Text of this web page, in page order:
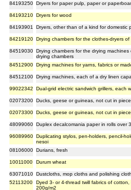
84193250 Dryers for paper pulp, paper or
84193210 Dryers for wood
84193901 Dryers, other than of a kind for domestic
84219120 Drying chambers for the clothes-dryers
84519030 Drying chambers for the drying
drying chambers
84512900 Drying machines for yarns, fabrics or
84512100 Drying machines, each of a dry linen
99022342 Dual-grid electric sandwich grillers,
02073200 Ducks, geese or guineas, not cut in
02073300 Ducks, geese or guineas, not cut in
48099060 Duplex decalcomania paper in rolls over
96089960 Duplicating stylos, pen-holders, pencil-
nesoi
08106000 Durians, fresh
10011000 Durum wheat
63071010 Dustcloths, mop cloths and polishing
52113200
Dyed 3- or 4-thread twill fabrics of
200g/m2